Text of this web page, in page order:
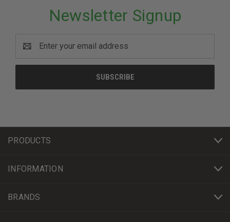
Newsletter Signup
Address
PRODUCTS
INFORMATION
BRANDS